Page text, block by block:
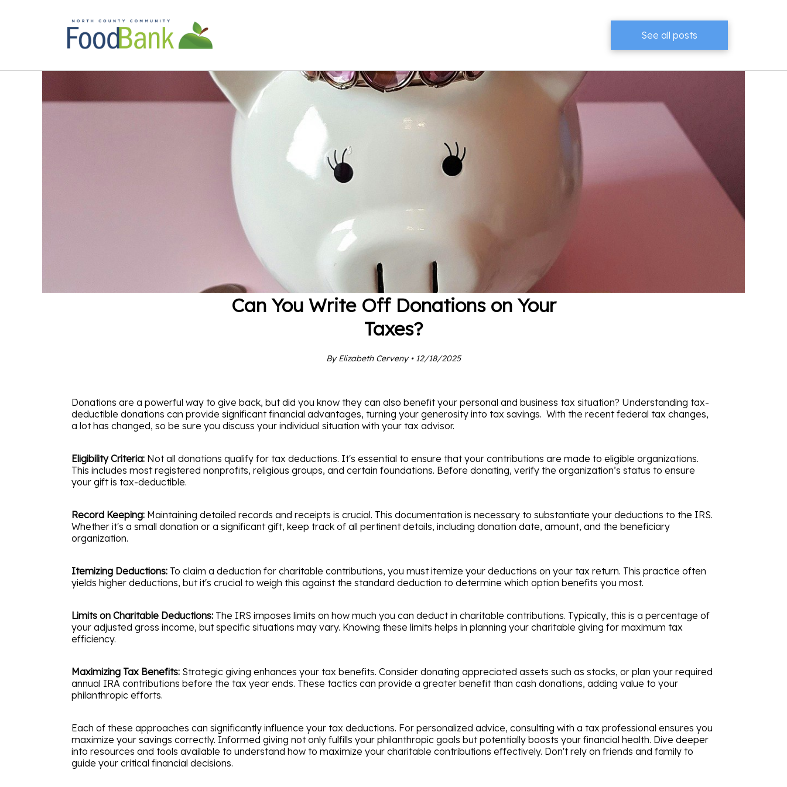
See all posts
Can You Write Off Donations on Your
Taxes?
By Elizabeth Cerveny • 12/18/2025
Donations are a powerful way to give back, but did you know they can also benefit your personal and business tax situation? Understanding tax-
deductible donations can provide significant financial advantages, turning your generosity into tax savings. With the recent federal tax changes,
a lot has changed, so be sure you discuss your individual situation with your tax advisor.
Eligibility Criteria: Not all donations qualify for tax deductions. It's essential to ensure that your contributions are made to eligible organizations.
This includes most registered nonprofits, religious groups, and certain foundations. Before donating, verify the organization’s status to ensure
your gift is tax-deductible.
Record Keeping: Maintaining detailed records and receipts is crucial. This documentation is necessary to substantiate your deductions to the IRS.
Whether it's a small donation or a significant gift, keep track of all pertinent details, including donation date, amount, and the beneficiary
organization.
Itemizing Deductions: To claim a deduction for charitable contributions, you must itemize your deductions on your tax return. This practice often
yields higher deductions, but it's crucial to weigh this against the standard deduction to determine which option benefits you most.
Limits on Charitable Deductions: The IRS imposes limits on how much you can deduct in charitable contributions. Typically, this is a percentage of
your adjusted gross income, but specific situations may vary. Knowing these limits helps in planning your charitable giving for maximum tax
efficiency.
Maximizing Tax Benefits: Strategic giving enhances your tax benefits. Consider donating appreciated assets such as stocks, or plan your required
annual IRA contributions before the tax year ends. These tactics can provide a greater benefit than cash donations, adding value to your
philanthropic efforts.
Each of these approaches can significantly influence your tax deductions. For personalized advice, consulting with a tax professional ensures you
maximize your savings correctly. Informed giving not only fulfills your philanthropic goals but potentially boosts your financial health. Dive deeper
into resources and tools available to understand how to maximize your charitable contributions effectively. Don't rely on friends and family to
guide your critical financial decisions.